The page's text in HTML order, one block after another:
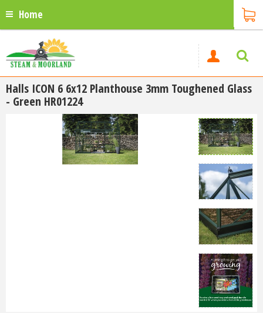
Home
Halls ICON 6 6x12 Planthouse 3mm Toughened Glass
- Green HR01224